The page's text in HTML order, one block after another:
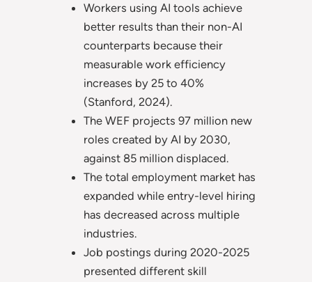
Workers using AI tools achieve
better results than their non-AI
counterparts because their
measurable work efficiency
increases by 25 to 40%
(Stanford, 2024).
The WEF projects 97 million new
roles created by AI by 2030,
against 85 million displaced.
The total employment market has
expanded while entry-level hiring
has decreased across multiple
industries.
Job postings during 2020-2025
presented different skill